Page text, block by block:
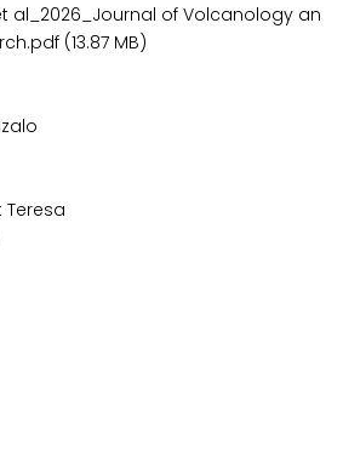
al_2026_Journal of Volcanology an
(13.87 MB)
Teresa